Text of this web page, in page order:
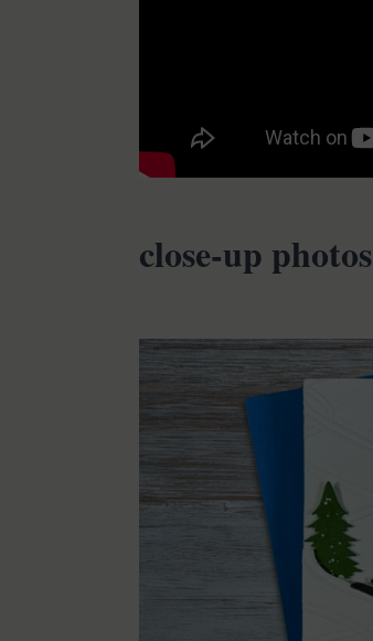
close-up photos